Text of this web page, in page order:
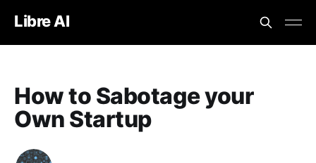
Libre AI
How to Sabotage your
Own Startup